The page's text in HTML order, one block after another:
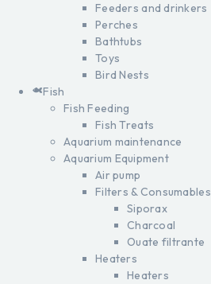
Feeders and drinkers
Perches
Bathtubs
Toys
Bird Nests
Fish
Fish Feeding
Fish Treats
Aquarium maintenance
Aquarium Equipment
Air pump
Filters & Consumables
Siporax
Charcoal
Ouate filtrante
Heaters
Heaters